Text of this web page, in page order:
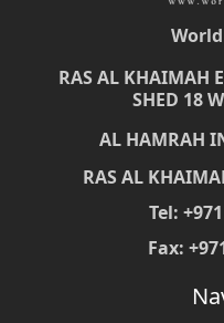
RAS AL KHAIMAH
SHED 18
AL HAMRAH
RAS AL
Tel:
Fax: